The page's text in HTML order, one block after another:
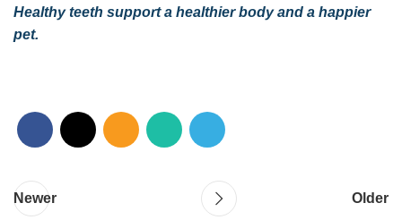
Healthy teeth support a healthier body and a happier
pet.
Newer Older